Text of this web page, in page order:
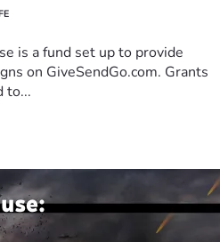
is a fund set up to provide
on GiveSendGo.com. Grants
to...